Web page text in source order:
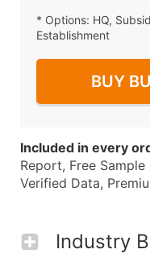
* Options: HQ,
Establishment
BUY
Included in every
Report, Free
Verified Data,
Industry